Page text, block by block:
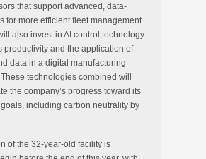
that support advanced, data-
for more efficient fleet management.
also invest in AI control technology
productivity and the application of
data in a digital manufacturing
technologies combined will
the company’s progress toward its
including carbon neutrality by
of the 32-year-old facility is